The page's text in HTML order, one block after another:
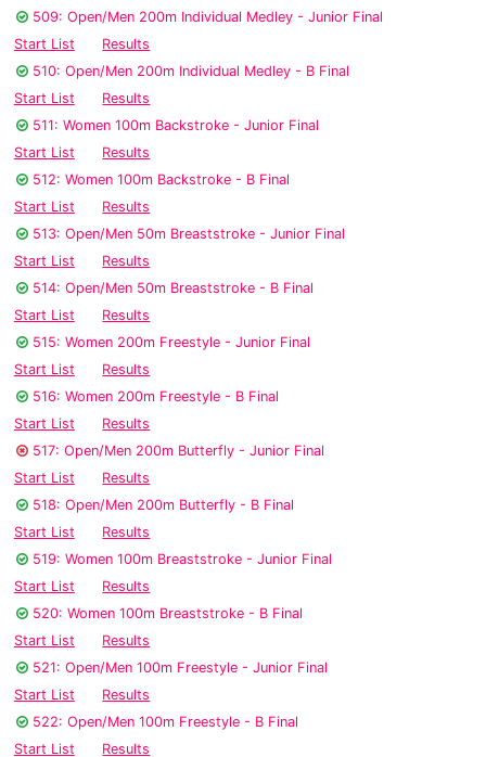
509: Open/Men 200m Individual Medley - Junior Final
Start List
Results
510: Open/Men 200m Individual Medley - B Final
Start List
Results
511: Women 100m Backstroke - Junior Final
Start List
Results
512: Women 100m Backstroke - B Final
Start List
Results
513: Open/Men 50m Breaststroke - Junior Final
Start List
Results
514: Open/Men 50m Breaststroke - B Final
Start List
Results
515: Women 200m Freestyle - Junior Final
Start List
Results
516: Women 200m Freestyle - B Final
Start List
Results
517: Open/Men 200m Butterfly - Junior Final
Start List
Results
518: Open/Men 200m Butterfly - B Final
Start List
Results
519: Women 100m Breaststroke - Junior Final
Start List
Results
520: Women 100m Breaststroke - B Final
Start List
Results
521: Open/Men 100m Freestyle - Junior Final
Start List
Results
522: Open/Men 100m Freestyle - B Final
Start List
Results